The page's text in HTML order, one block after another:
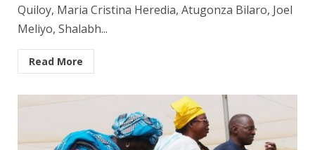
Quiloy, Maria Cristina Heredia, Atugonza Bilaro, Joel
Meliyo, Shalabh...
Read More